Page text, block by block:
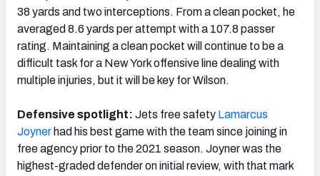
38 yards and two interceptions. From a clean pocket, he
averaged 8.6 yards per attempt with a 107.8 passer
rating. Maintaining a clean pocket will continue to be a
difficult task for a New York offensive line dealing with
multiple injuries, but it will be key for Wilson.
Defensive spotlight: Jets free safety Lamarcus
Joyner had his best game with the team since joining in
free agency prior to the 2021 season. Joyner was the
highest-graded defender on initial review, with that mark